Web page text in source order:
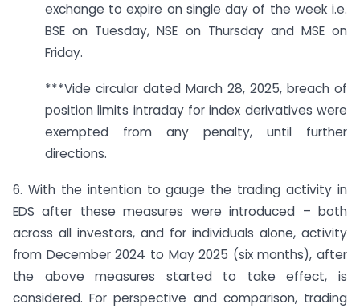
exchange to expire on single day of the week i.e.
BSE on Tuesday, NSE on Thursday and MSE on
Friday.
***Vide circular dated March 28, 2025, breach of
position limits intraday for index derivatives were
exempted from any penalty, until further
directions.
6. With the intention to gauge the trading activity in
EDS after these measures were introduced – both
across all investors, and for individuals alone, activity
from December 2024 to May 2025 (six months), after
the above measures started to take effect, is
considered. For perspective and comparison, trading